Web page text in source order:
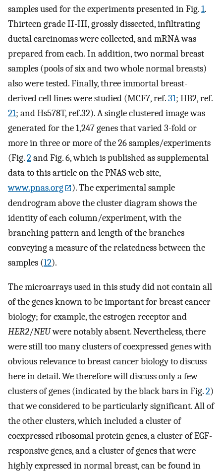
samples used for the experiments presented in Fig.1.
Thirteen grade II-III, grossly dissected, infiltrating
ductal carcinomas were collected, and mRNA was
prepared from each. In addition, two normal breast
samples (pools of six and two whole normal breasts)
also were tested. Finally, three immortal breast-
derived cell lines were studied (MCF7, ref.31; HB2, ref.
21; and Hs578T, ref.32). A single clustered image was
generated for the 1,247 genes that varied 3-fold or
more in three or more of the 26 samples/experiments
(Fig.2and Fig. 6, which is published as supplemental
data to this article on the PNAS web site,
www.pnas.org
). The experimental sample
dendrogram above the cluster diagram shows the
identity of each column/experiment, with the
branching pattern and length of the branches
conveying a measure of the relatedness between the
samples (12).
The microarrays used in this study did not contain all
of the genes known to be important for breast cancer
biology; for example, the estrogen receptor and
HER2/NEUwere notably absent. Nevertheless, there
were still too many clusters of coexpressed genes with
obvious relevance to breast cancer biology to discuss
here in detail. We therefore will discuss only a few
clusters of genes (indicated by the black bars in Fig.2)
that we considered to be particularly significant. All of
the other clusters, which included a cluster of
coexpressed ribosomal protein genes, a cluster of EGF-
responsive genes, and a cluster of genes that were
highly expressed in normal breast, can be found in